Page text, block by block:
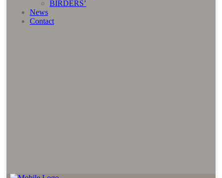
BIRDERS’
News
Contact